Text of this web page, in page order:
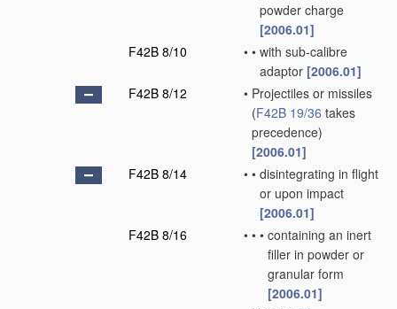
powder charge
[2006.01]
F42B 8/10
• • with sub-calibre
adaptor [2006.01]
F42B 8/12
• Projectiles or missiles
(F42B 19/36 takes
precedence)
[2006.01]
F42B 8/14
• • disintegrating in flight
or upon impact
[2006.01]
F42B 8/16
• • • containing an inert
filler in powder or
granular form
[2006.01]